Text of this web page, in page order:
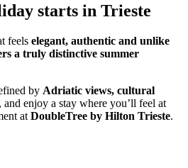
starts in Trieste
feels elegant, authentic and unlike
a truly distinctive summer
by Adriatic views, cultural
, and enjoy a stay where you’ll feel at
at DoubleTree by Hilton Trieste.